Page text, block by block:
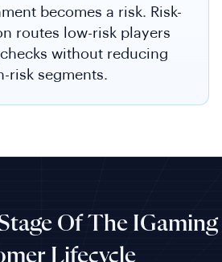
becomes a risk. Risk-
routes low-risk players
without reducing
risk segments.
Of The IGaming
Lifecycle